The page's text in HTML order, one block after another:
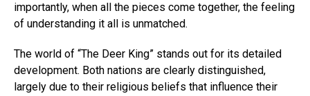
importantly, when all the pieces come together, the feeling
of understanding it all is unmatched.
The world of “The Deer King” stands out for its detailed
development. Both nations are clearly distinguished,
largely due to their religious beliefs that influence their